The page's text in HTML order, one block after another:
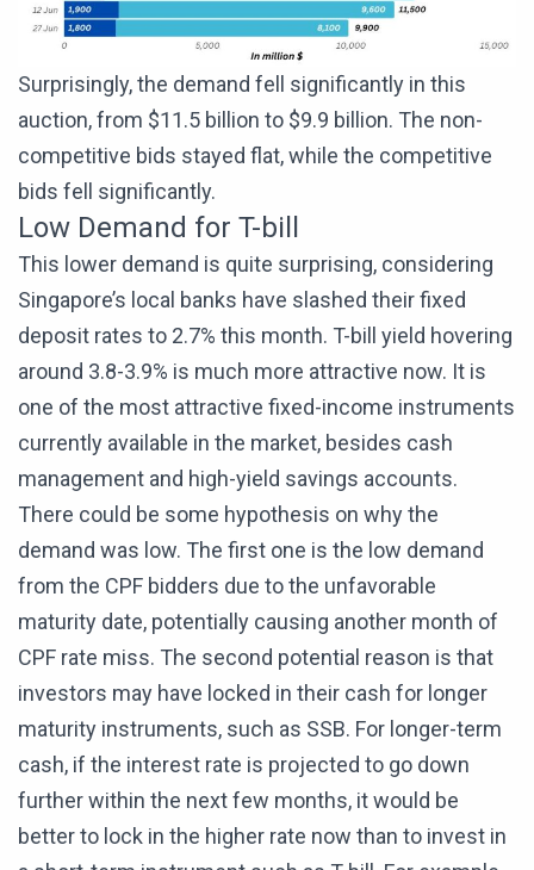
Surprisingly, the demand fell significantly in this
auction, from $11.5 billion to $9.9 billion. The non-
competitive bids stayed flat, while the competitive
bids fell significantly.
Low Demand for T-bill
This lower demand is quite surprising, considering
Singapore’s local banks have slashed their fixed
deposit rates to 2.7% this month. T-bill yield hovering
around 3.8-3.9% is much more attractive now. It is
one of the most attractive fixed-income instruments
currently available in the market, besides cash
management and high-yield savings accounts.
There could be some hypothesis on why the
demand was low. The first one is the low demand
from the CPF bidders due to the unfavorable
maturity date, potentially causing another month of
CPF rate miss. The second potential reason is that
investors may have locked in their cash for longer
maturity instruments, such as SSB. For longer-term
cash, if the interest rate is projected to go down
further within the next few months, it would be
better to lock in the higher rate now than to invest in